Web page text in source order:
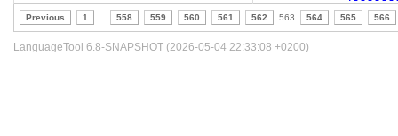
Previous 1 558 559 560 561 562 563 564 565 566
LanguageTool 6.8-SNAPSHOT (2026-05-04 22:33:08 +0200)